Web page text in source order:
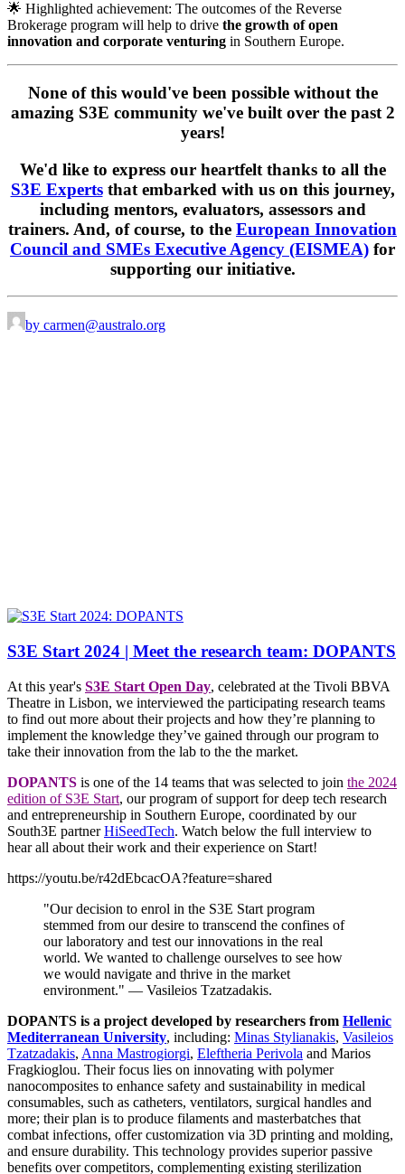
🌟 Highlighted achievement: The outcomes of the Reverse
Brokerage program will help to drive the growth of open
innovation and corporate venturing in Southern Europe.
None of this would've been possible without the
amazing S3E community we've built over the past 2
years!
We'd like to express our heartfelt thanks to all the
S3E Expertsthat embarked with us on this journey,
including mentors, evaluators, assessors and
trainers. And, of course, to the European Innovation
Council and SMEs Executive Agency (EISMEA) for
supporting our initiative.
by carmen@australo.org
S3E Start 2024 | Meet the research team: DOPANTS
At this year's S3E Start Open Day, celebrated at the Tivoli BBVA
Theatre in Lisbon, we interviewed the participating research teams
to find out more about their projects and how they’re planning to
implement the knowledge they’ve gained through our program to
take their innovation from the lab to the the market.
DOPANTS is one of the 14 teams that was selected to join the 2024
edition of S3E Start, our program of support for deep tech research
and entrepreneurship in Southern Europe, coordinated by our
South3E partnerHiSeedTech. Watch below the full interview to
hear all about their work and their experience on Start!
https://youtu.be/r42dEbcacOA?feature=shared
"Our decision to enrol in the S3E Start program
stemmed from our desire to transcend the confines of
our laboratory and test our innovations in the real
world. We wanted to challenge ourselves to see how
we would navigate and thrive in the market
environment." — Vasileios Tzatzadakis.
DOPANTS is a project developed by researchers from Hellenic
Mediterranean University, including: Minas Stylianakis, Vasileios
Tzatzadakis, Anna Mastrogiorgi, Eleftheria Perivola and Marios
Fragkioglou. Their focus lies on innovating with polymer
nanocomposites to enhance safety and sustainability in medical
consumables, such as catheters, ventilators, surgical handles and
more; their plan is to produce filaments and masterbatches that
combat infections, offer customization via 3D printing and molding,
and ensure durability. This technology provides superior passive
benefits over competitors, complementing existing sterilization